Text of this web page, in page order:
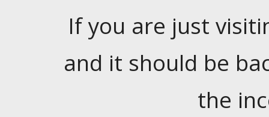
If you are just
and it should be
the